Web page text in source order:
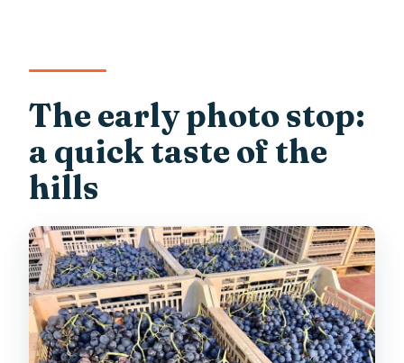
The early photo stop:
a quick taste of the
hills